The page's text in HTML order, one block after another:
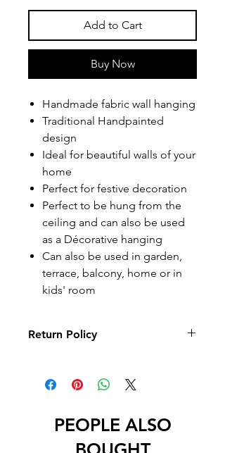
Add to Cart
Buy Now
Handmade fabric wall hanging
Traditional Handpainted
design
Ideal for beautiful walls of your
home
Perfect for festive decoration
Perfect to be hung from the
ceiling and can also be used
as a Décorative hanging
Can also be used in garden,
terrace, balcony, home or in
kids' room
Return Policy
Return
Return
10 days
from
Full refund
PEOPLE ALSO